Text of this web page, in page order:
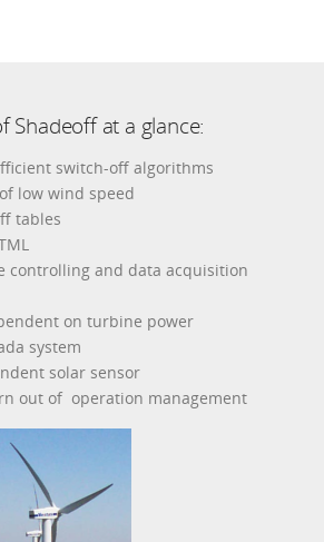
Shadeoff at a glance:
switch-off algorithms
low wind speed
tables
controlling and data acquisition
on turbine power
system
solar sensor
out of operation management